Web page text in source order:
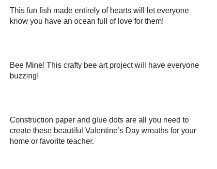
This fun fish made entirely of hearts will let everyone
know you have an ocean full of love for them!
Bee Mine! This crafty bee art project will have everyone
buzzing!
Construction paper and glue dots are all you need to
create these beautiful Valentine’s Day wreaths for your
home or favorite teacher.